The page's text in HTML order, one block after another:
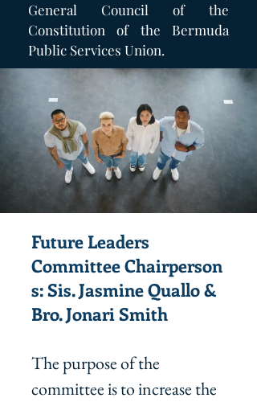
General Council of the
Constitution of the Bermuda
Public Services Union.
Future Leaders
CommitteeChairperson
s: Sis. Jasmine Quallo &
Bro. Jonari Smith
The purpose of the
committee is to increase the